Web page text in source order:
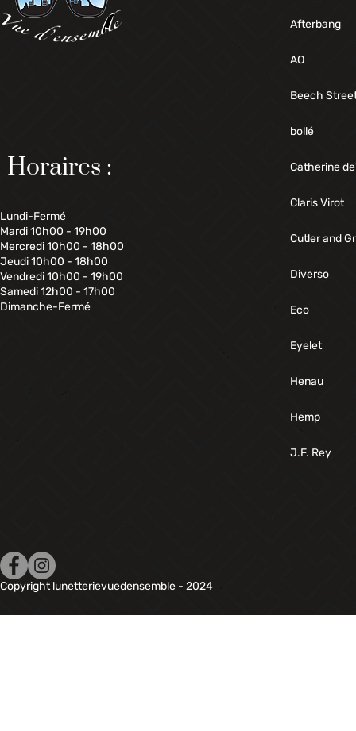
Horaires :
Lundi-Fermé
Mardi 10h00 - 19h00
Mercredi 10h00 - 18h00
Jeudi 10h00 - 18h00
Vendredi 10h00 - 19h00
Samedi 12h00 - 17h00
Dimanche-Fermé
Afterbang
AO
Beech
bollé
Catherine
Claris Virot
Cutler and
Diverso
Eco
Eyelet
Henau
Hemp
J.F. Rey
Copyrightlunetterievuedensemble - 2024